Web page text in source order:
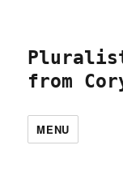
from
MENU